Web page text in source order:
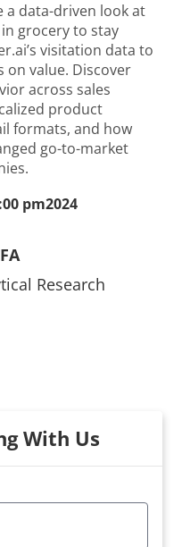
a data-driven look at
grocery to stay
visitation data to
on value. Discover
across sales
product
formats, and how
go-to-market
pm2024
Research
With Us